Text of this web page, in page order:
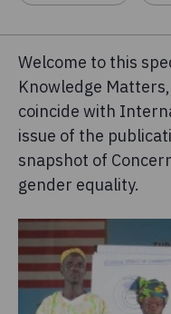
Welcome to this
Knowledge
coincide with
issue of the
snapshot of
gender equality.